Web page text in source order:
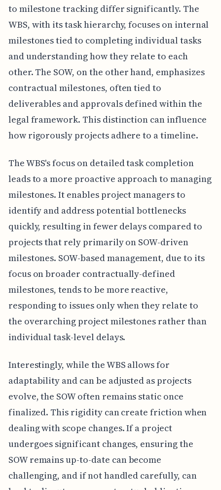
to milestone tracking differ significantly. The
WBS, with its task hierarchy, focuses on internal
milestones tied to completing individual tasks
and understanding how they relate to each
other. The SOW, on the other hand, emphasizes
contractual milestones, often tied to
deliverables and approvals defined within the
legal framework. This distinction can influence
how rigorously projects adhere to a timeline.
The WBS's focus on detailed task completion
leads to a more proactive approach to managing
milestones. It enables project managers to
identify and address potential bottlenecks
quickly, resulting in fewer delays compared to
projects that rely primarily on SOW-driven
milestones. SOW-based management, due to its
focus on broader contractually-defined
milestones, tends to be more reactive,
responding to issues only when they relate to
the overarching project milestones rather than
individual task-level delays.
Interestingly, while the WBS allows for
adaptability and can be adjusted as projects
evolve, the SOW often remains static once
finalized. This rigidity can create friction when
dealing with scope changes. If a project
undergoes significant changes, ensuring the
SOW remains up-to-date can become
challenging, and if not handled carefully, can